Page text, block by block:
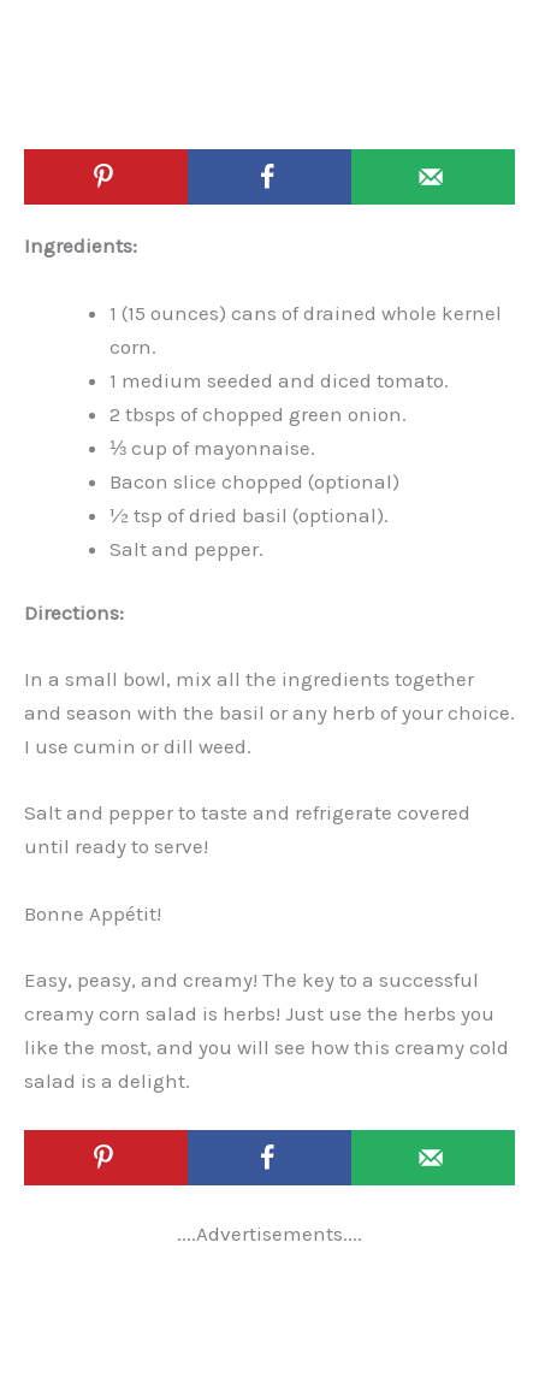
Ingredients:
1 (15 ounces) cans of drained whole kernel
corn.
1 medium seeded and diced tomato.
2 tbsps of chopped green onion.
⅓ cup of mayonnaise.
Bacon slice chopped (optional)
½ tsp of dried basil (optional).
Salt and pepper.
Directions:
In a small bowl, mix all the ingredients together
and season with the basil or any herb of your choice.
I use cumin or dill weed.
Salt and pepper to taste and refrigerate covered
until ready to serve!
Bonne Appétit!
Easy, peasy, and creamy! The key to a successful
creamy corn salad is herbs! Just use the herbs you
like the most, and you will see how this creamy cold
salad is a delight.
....Advertisements....